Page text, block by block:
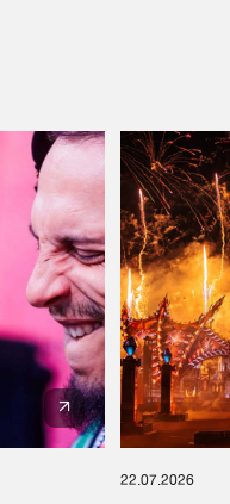
22.07.2026